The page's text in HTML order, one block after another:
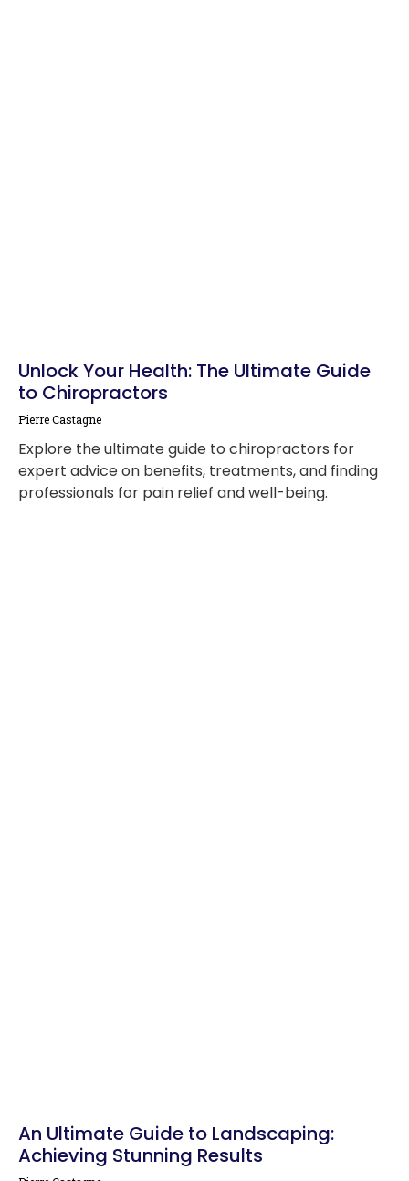
Unlock Your Health: The Ultimate Guide
to Chiropractors
Pierre Castagne
Explore the ultimate guide to chiropractors for
expert advice on benefits, treatments, and finding
professionals for pain relief and well-being.
An Ultimate Guide to Landscaping:
Achieving Stunning Results